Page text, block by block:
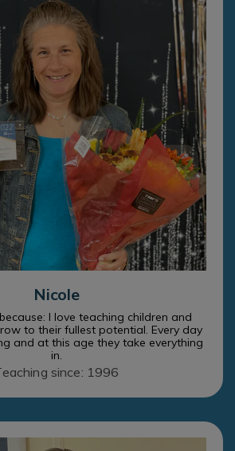
Nicole
I love teaching children and
to their fullest potential. Every day
and at this age they take everything
in.
since: 1996